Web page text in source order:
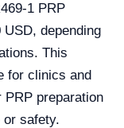
1 PRP
depending
This
for clinics and
PRP preparation
safety.